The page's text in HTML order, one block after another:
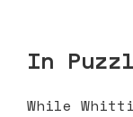
In
While